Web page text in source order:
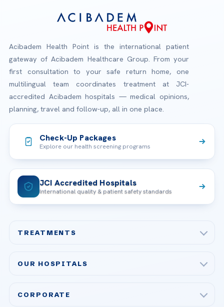
Acibadem Health Point is the international patient
gateway of Acibadem Healthcare Group. From your
first consultation to your safe return home, one
multilingual team coordinates treatment at JCI-
accredited Acibadem hospitals — medical opinions,
planning, travel and follow-up, all in one place.
Check-Up Packages
Explore our health screening programs
JCI Accredited Hospitals
International quality & patient safety standards
TREATMENTS
Bariatric & Metabolic Surgery
OUR HOSPITALS
CORPORATE